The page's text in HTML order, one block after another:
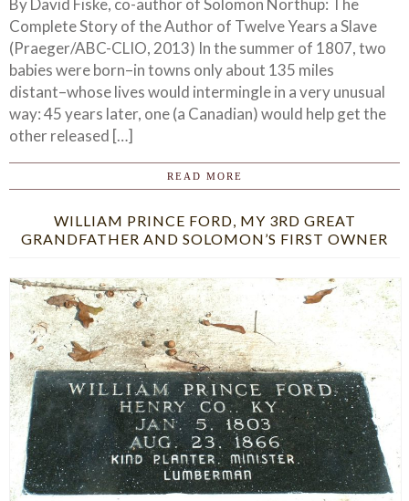
Complete Story of the Author of Twelve Years a Slave
(Praeger/ABC-CLIO, 2013) In the summer of 1807, two
babies were born–in towns only about 135 miles
distant–whose lives would intermingle in a very unusual
way: 45 years later, one (a Canadian) would help get the
other released […]
READ MORE
WILLIAM PRINCE FORD, MY 3RD GREAT
GRANDFATHER AND SOLOMON’S FIRST OWNER